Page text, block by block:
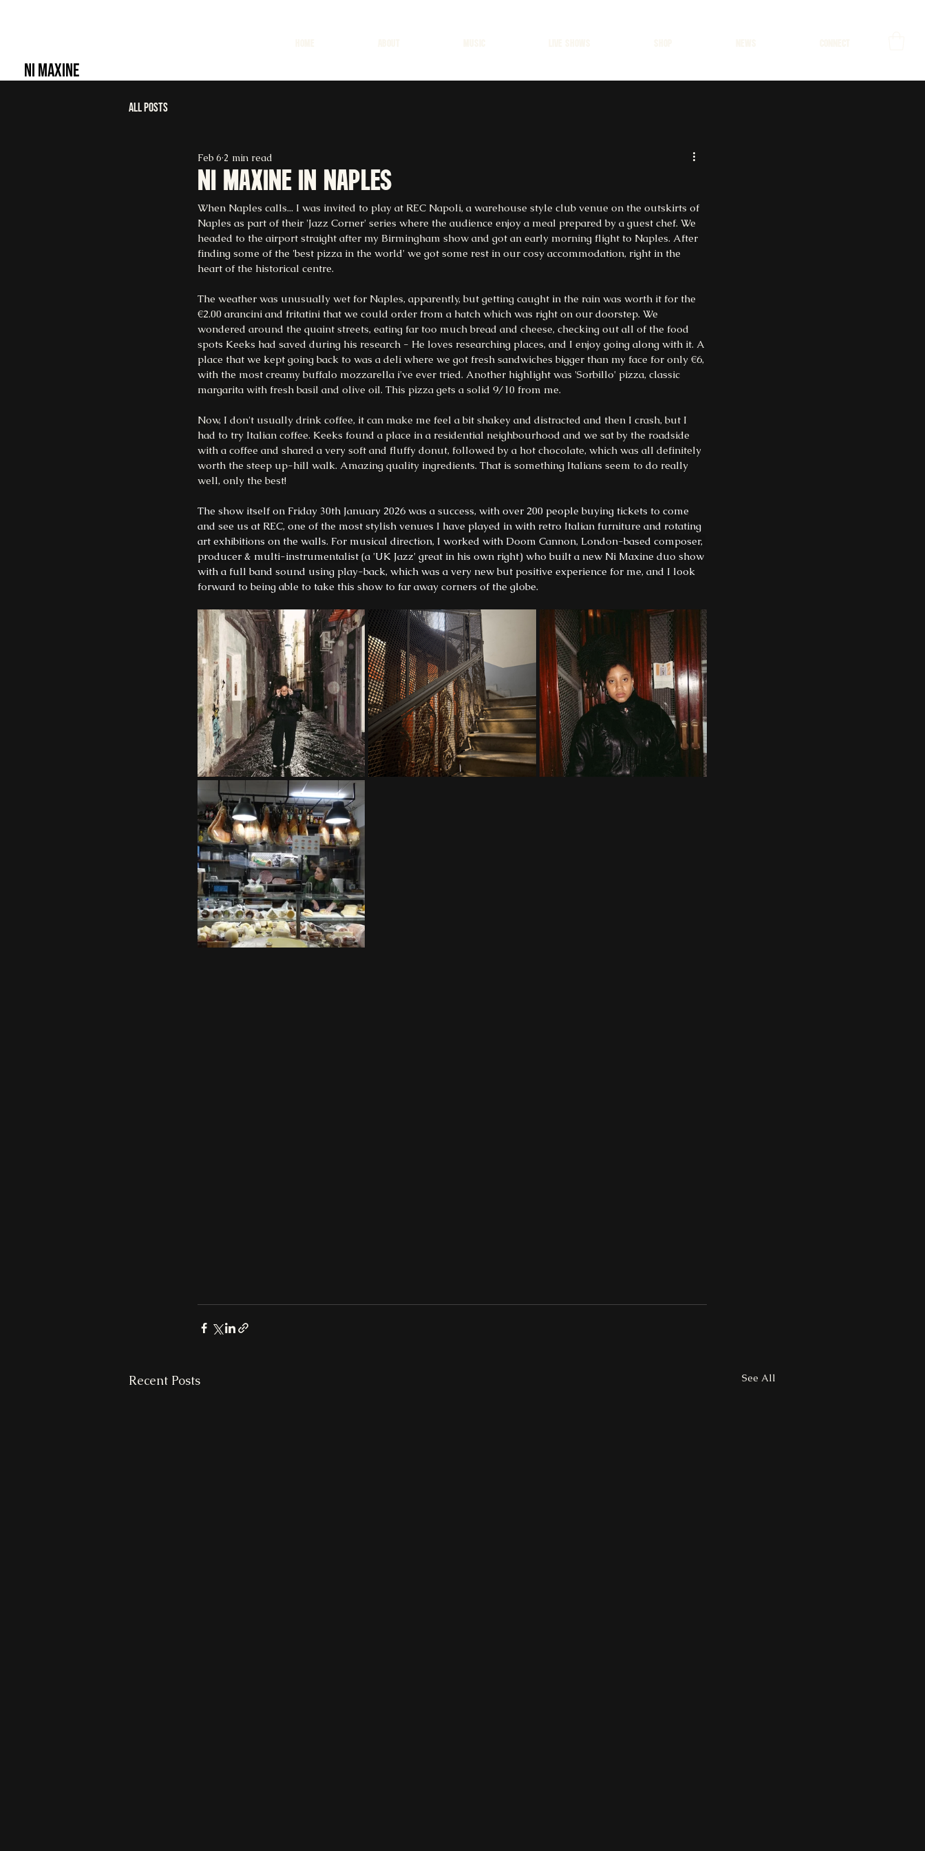
NI MAXINE
All Posts
Ni maxine in naples
Feb 62 min read
When Naples calls... I was invited to play at REC Napoli, a warehouse style club venue on the outskirts of
Naples as part of their 'Jazz Corner' series where the audience enjoy a meal prepared by a guest chef. We
headed to the airport straight after my Birmingham show and got an early morning flight to Naples. After
finding some of the 'best pizza in the world' we got some rest in our cosy accommodation, right in the
heart of the historical centre.
The weather was unusually wet for Naples, apparently, but getting caught in the rain was worth it for the
€2.00 arancini and fritatini that we could order from a hatch which was right on our doorstep. We
wondered around the quaint streets, eating far too much bread and cheese, checking out all of the food
spots Keeks had saved during his research - He loves researching places, and I enjoy going along with it. A
place that we kept going back to was a deli where we got fresh sandwiches bigger than my face for only €6,
with the most creamy buffalo mozzarella i've ever tried. Another highlight was 'Sorbillo' pizza, classic
margarita with fresh basil and olive oil. This pizza gets a solid 9/10 from me.
Now, I don't usually drink coffee, it can make me feel a bit shakey and distracted and then I crash, but I
had to try Italian coffee. Keeks found a place in a residential neighbourhood and we sat by the roadside
with a coffee and shared a very soft and fluffy donut, followed by a hot chocolate, which was all definitely
worth the steep up-hill walk. Amazing quality ingredients. That is something Italians seem to do really
well, only the best!
The show itself on Friday 30th January 2026 was a success, with over 200 people buying tickets to come
and see us at REC, one of the most stylish venues I have played in with retro Italian furniture and rotating
art exhibitions on the walls. For musical direction, I worked with Doom Cannon, London-based composer,
producer & multi-instrumentalist (a 'UK Jazz' great in his own right) who built a new Ni Maxine duo show
with a full band sound using play-back, which was a very new but positive experience for me, and I look
forward to being able to take this show to far away corners of the globe.
Recent Posts See All